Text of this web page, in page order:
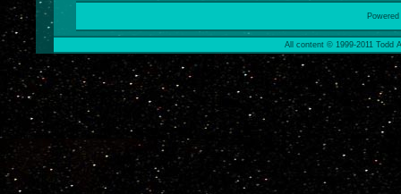
All content © 1999-2011 Todd